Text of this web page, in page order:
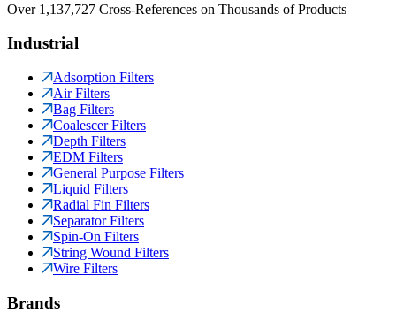
Over 1,137,727 Cross-References on Thousands of Products
Industrial
Adsorption Filters
Air Filters
Bag Filters
Coalescer Filters
Depth Filters
EDM Filters
General Purpose Filters
Liquid Filters
Radial Fin Filters
Separator Filters
Spin-On Filters
String Wound Filters
Wire Filters
Brands